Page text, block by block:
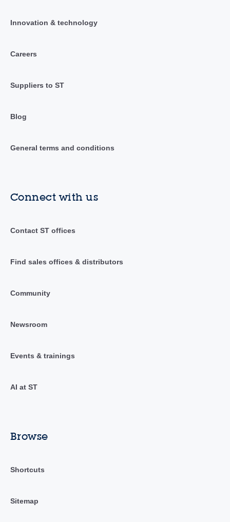
Innovation & technology
Careers
Suppliers to ST
Blog
General terms and conditions
Connect with us
Contact ST offices
Find sales offices & distributors
Community
Newsroom
Events & trainings
AI at ST
Browse
Shortcuts
Sitemap